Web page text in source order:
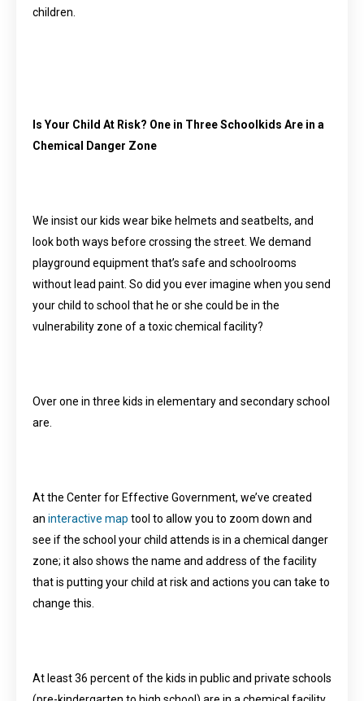
children.
Is Your Child At Risk? One in Three Schoolkids Are in a
Chemical Danger Zone
We insist our kids wear bike helmets and seatbelts, and
look both ways before crossing the street. We demand
playground equipment that’s safe and schoolrooms
without lead paint. So did you ever imagine when you send
your child to school that he or she could be in the
vulnerability zone of a toxic chemical facility?
Over one in three kids in elementary and secondary school
are.
At the Center for Effective Government, we’ve created
an interactive map tool to allow you to zoom down and
see if the school your child attends is in a chemical danger
zone; it also shows the name and address of the facility
that is putting your child at risk and actions you can take to
change this.
At least 36 percent of the kids in public and private schools